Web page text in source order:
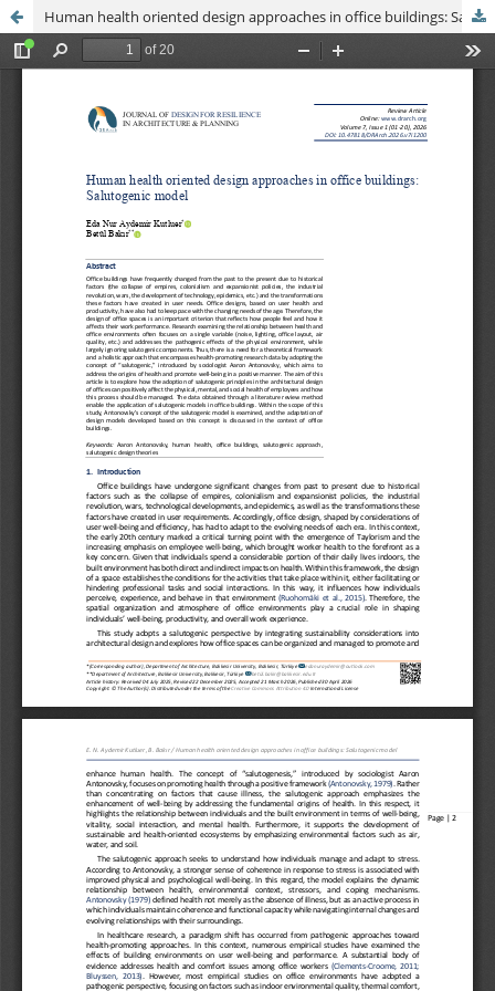
Human health oriented design approaches in office buildings: Salutogenic model